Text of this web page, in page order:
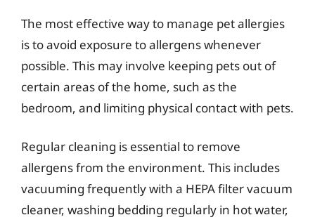
The most effective way to manage pet allergies
is to avoid exposure to allergens whenever
possible. This may involve keeping pets out of
certain areas of the home, such as the
bedroom, and limiting physical contact with pets.
Regular cleaning is essential to remove
allergens from the environment. This includes
vacuuming frequently with a HEPA filter vacuum
cleaner, washing bedding regularly in hot water,